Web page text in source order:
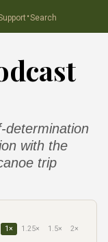
·Search
determination
with the
trip
1× 1.25× 1.5× 2×